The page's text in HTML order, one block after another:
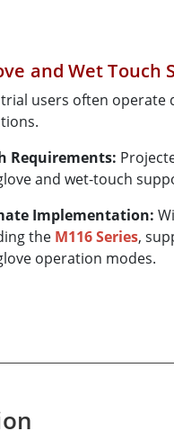
and Wet Touch
users often operate
Requirements:
and wet-touch
Implementation:
the M116 Series,
operation modes.